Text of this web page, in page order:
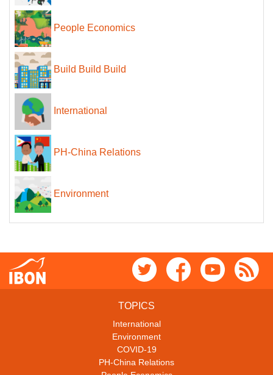
People Economics
Build Build Build
International
PH-China Relations
Environment
TOPICS
International
Environment
COVID-19
PH-China Relations